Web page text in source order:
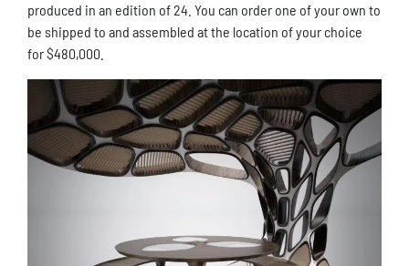
produced in an edition of 24. You can order one of your own to
be shipped to and assembled at the location of your choice
for $480,000.